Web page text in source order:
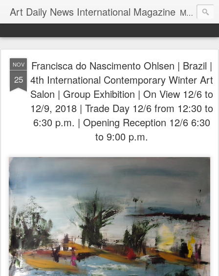
Art Daily News International Magazine Mission: •To educate, entertain, and inform art buyers, collectors, and art lovers about the global art scene. •To provide a free-of-charge platform where artists and their representatives, art dealers and galleries, art fairs and pop-ups, curators, fashion and interior designers and decorators, for-profit and nonprofit institutions, and museums gain global exposure and make vital connections.
NOV
25
Francisca do Nascimento Ohlsen | Brazil |
4th International Contemporary Winter Art
Salon | Group Exhibition | On View 12/6 to
12/9, 2018 | Trade Day 12/6 from 12:30 to
6:30 p.m. | Opening Reception 12/6 6:30
to 9:00 p.m.